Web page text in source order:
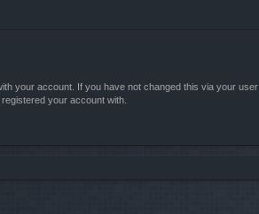
your account. If you have not changed this via your user
your account with.